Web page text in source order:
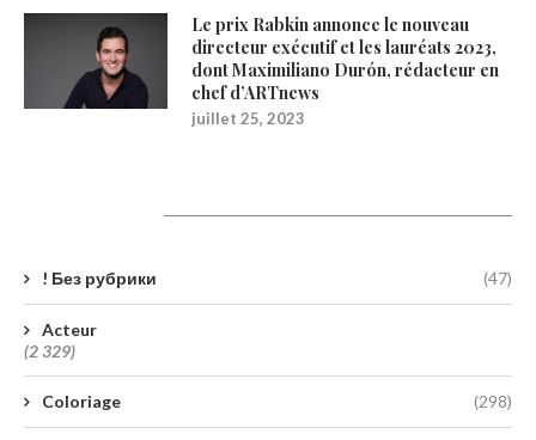
Le prix Rabkin annonce le nouveau
directeur exécutif et les lauréats 2023,
dont Maximiliano Durón, rédacteur en
chef d’ARTnews
juillet 25, 2023
! Без рубрики (47)
Acteur
(2 329)
Coloriage (298)